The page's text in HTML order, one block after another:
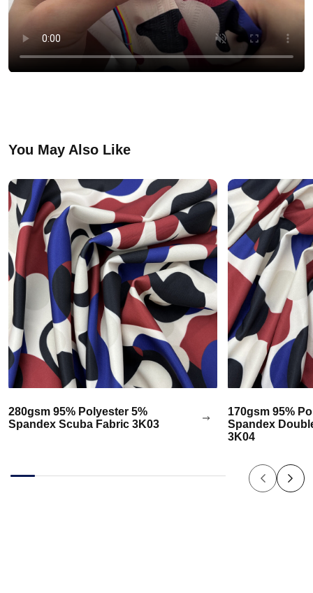
You May Also Like
280gsm 95% Polyester 5%
Spandex Scuba Fabric 3K03
170gsm 95%
Spandex
3K04